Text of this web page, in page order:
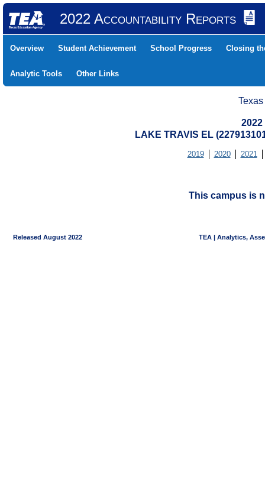
2022 Accountability Reports
Overview Student Achievement School Progress Closing
Analytic Tools Other Links
LAKE TRAVIS EL
2019 2020 2021
This campus is
Released August 2022 TEA | Analytics,